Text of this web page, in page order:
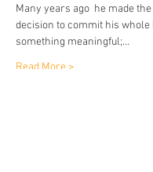
Many years ago  he made
decision to commit his whole
something meaningful;…
Read More >